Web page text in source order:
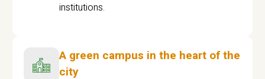
institutions.
A green campus in the heart of the
city